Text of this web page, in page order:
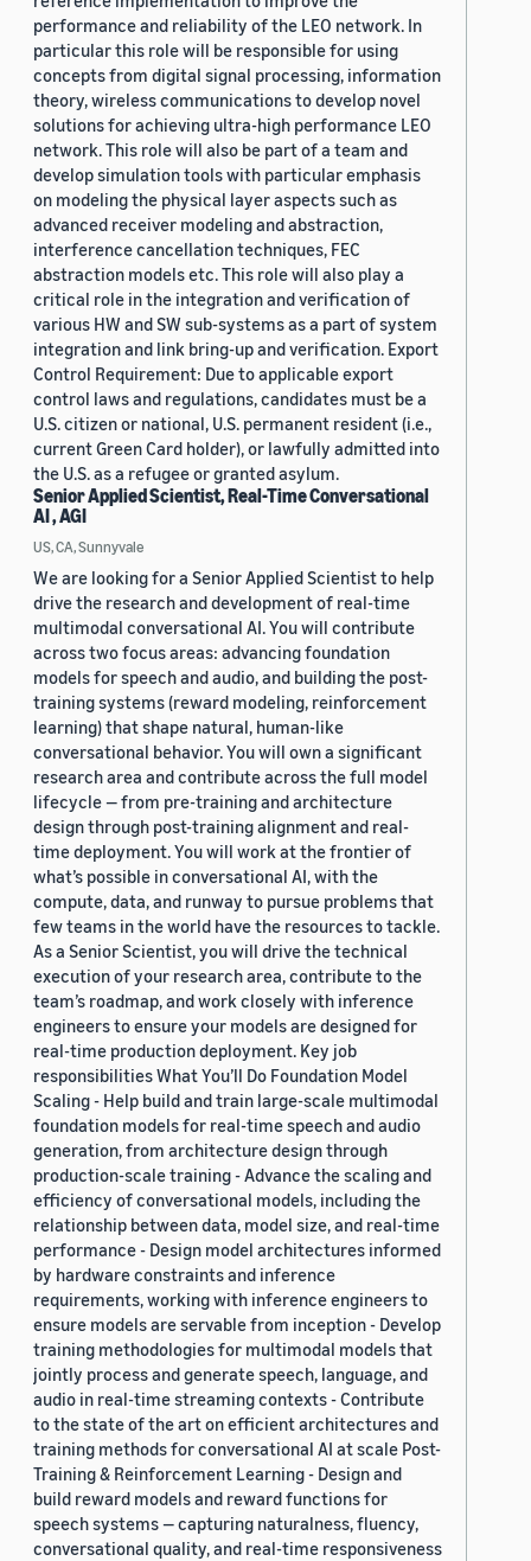
performance and reliability of the LEO network. In
particular this role will be responsible for using
concepts from digital signal processing, information
theory, wireless communications to develop novel
solutions for achieving ultra-high performance LEO
network. This role will also be part of a team and
develop simulation tools with particular emphasis
on modeling the physical layer aspects such as
advanced receiver modeling and abstraction,
interference cancellation techniques, FEC
abstraction models etc. This role will also play a
critical role in the integration and verification of
various HW and SW sub-systems as a part of system
integration and link bring-up and verification. Export
Control Requirement: Due to applicable export
control laws and regulations, candidates must be a
U.S. citizen or national, U.S. permanent resident (i.e.,
current Green Card holder), or lawfully admitted into
the U.S. as a refugee or granted asylum.
Senior Applied Scientist, Real-Time Conversational
AI , AGI
US, CA, Sunnyvale
We are looking for a Senior Applied Scientist to help
drive the research and development of real-time
multimodal conversational AI. You will contribute
across two focus areas: advancing foundation
models for speech and audio, and building the post-
training systems (reward modeling, reinforcement
learning) that shape natural, human-like
conversational behavior. You will own a significant
research area and contribute across the full model
lifecycle — from pre-training and architecture
design through post-training alignment and real-
time deployment. You will work at the frontier of
what’s possible in conversational AI, with the
compute, data, and runway to pursue problems that
few teams in the world have the resources to tackle.
As a Senior Scientist, you will drive the technical
execution of your research area, contribute to the
team’s roadmap, and work closely with inference
engineers to ensure your models are designed for
real-time production deployment. Key job
responsibilities What You’ll Do Foundation Model
Scaling - Help build and train large-scale multimodal
foundation models for real-time speech and audio
generation, from architecture design through
production-scale training - Advance the scaling and
efficiency of conversational models, including the
relationship between data, model size, and real-time
performance - Design model architectures informed
by hardware constraints and inference
requirements, working with inference engineers to
ensure models are servable from inception - Develop
training methodologies for multimodal models that
jointly process and generate speech, language, and
audio in real-time streaming contexts - Contribute
to the state of the art on efficient architectures and
training methods for conversational AI at scale Post-
Training & Reinforcement Learning - Design and
build reward models and reward functions for
speech systems — capturing naturalness, fluency,
conversational quality, and real-time responsiveness